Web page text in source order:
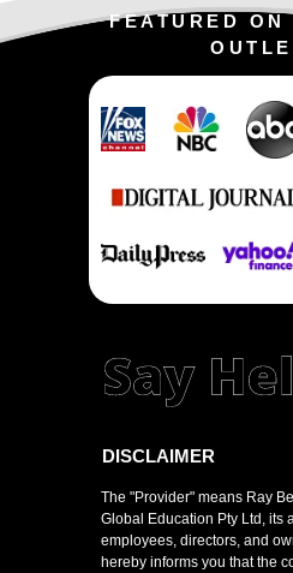
The "Provider" means Ray
Global Education Pty Ltd, its
employees, directors, and
hereby informs you that the
DISCLAIMER
FEATURED ON